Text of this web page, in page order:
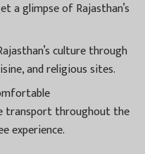
a glimpse of Rajasthan’s
culture through
and religious sites.
transport throughout the
experience.